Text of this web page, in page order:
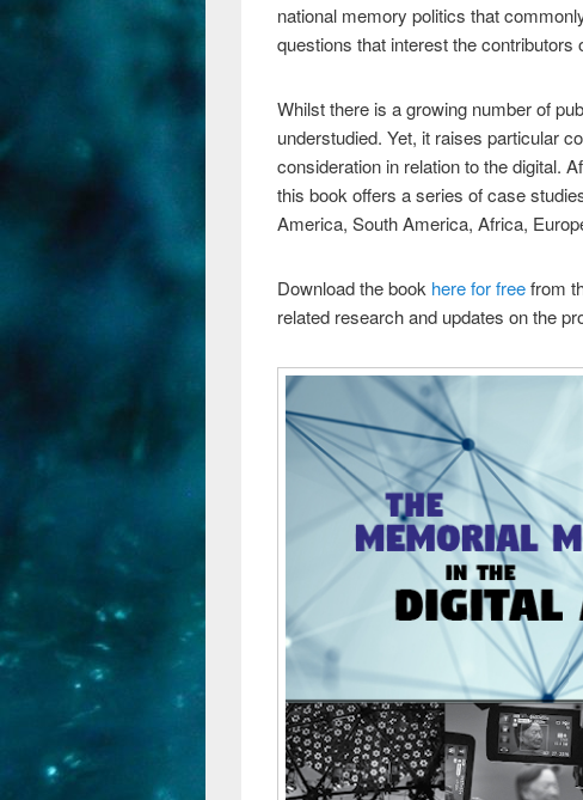
national memory politics that
questions that interest the contributors
Whilst there is a growing number of
understudied. Yet, it raises particular
consideration in relation to the digital.
this book offers a series of case
America, South America, Africa,
Download the book here for freefrom
related research and updates on the